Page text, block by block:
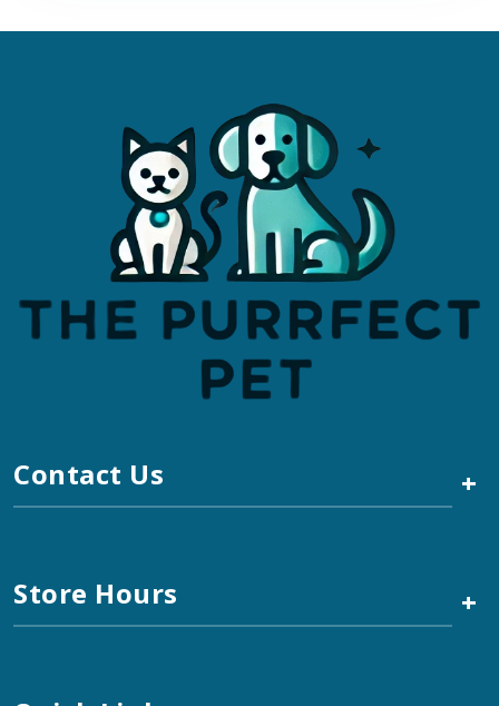
Contact Us +
Store Hours +